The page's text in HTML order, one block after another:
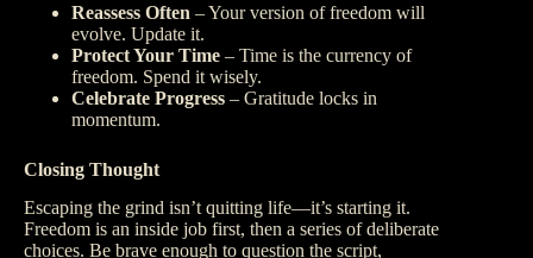
Reassess Often – Your version of freedom will
evolve. Update it.
Protect Your Time – Time is the currency of
freedom. Spend it wisely.
Celebrate Progress – Gratitude locks in
momentum.
Closing Thought
Escaping the grind isn’t quitting life—it’s starting it.
Freedom is an inside job first, then a series of deliberate
choices. Be brave enough to question the script,